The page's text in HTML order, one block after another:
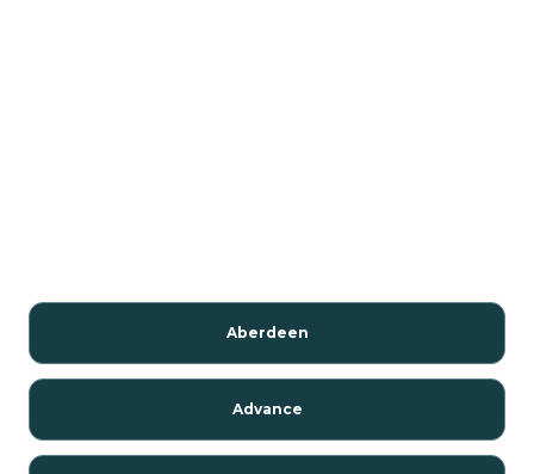
Aberdeen
Advance